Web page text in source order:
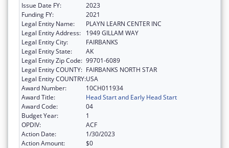
Issue Date FY:
2023
Funding FY:
2021
Legal Entity Name:
PLAYN LEARN CENTER INC
Legal Entity Address:
1949 GILLAM WAY
Legal Entity City:
FAIRBANKS
Legal Entity State:
AK
Legal Entity Zip Code: 99701-6089
Legal Entity COUNTY: FAIRBANKS NORTH STAR
Legal Entity COUNTRY:USA
Award Number:
10CH011934
Award Title:
Head Start and Early Head Start
Award Code:
04
Budget Year:
1
OPDIV:
ACF
Action Date:
1/30/2023
Action Amount:
$0